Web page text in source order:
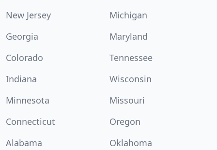
New Jersey
Michigan
Georgia
Maryland
Colorado
Tennessee
Indiana
Wisconsin
Minnesota
Missouri
Connecticut
Oregon
Alabama
Oklahoma